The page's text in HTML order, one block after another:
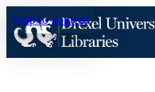
Skip to content